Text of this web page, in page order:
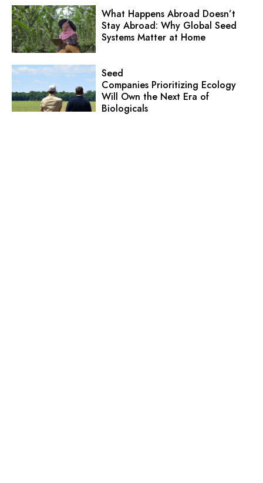
What Happens Abroad Doesn’t
Stay Abroad: Why Global Seed
Systems Matter at Home
Seed
Companies Prioritizing Ecology
Will Own the Next Era of
Biologicals